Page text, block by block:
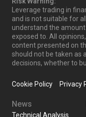
Leverage trading in
and is not suitable for
understand the
exposed to. All
content presented on
should not be taken as
decisions, whether to
Cookie Policy Privacy
News
Technical Analysis